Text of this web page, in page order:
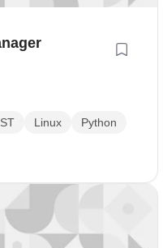
Linux
Python